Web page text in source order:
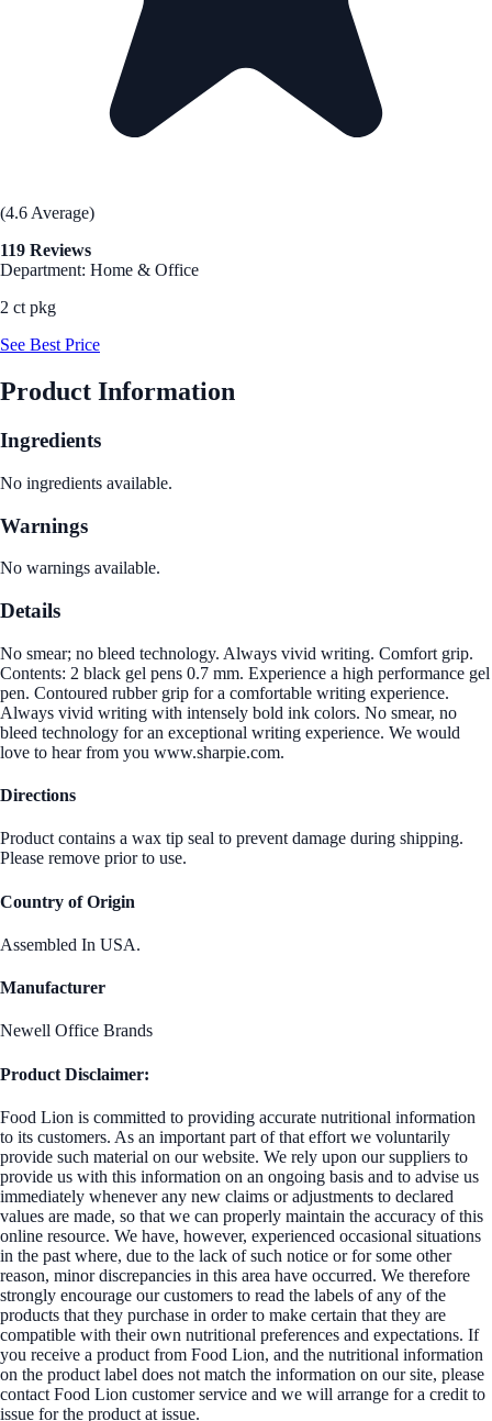
(4.6 Average)
119 Reviews
Department: Home & Office
2 ct pkg
See Best Price
Product Information
Ingredients
No ingredients available.
Warnings
No warnings available.
Details
No smear; no bleed technology. Always vivid writing. Comfort grip.
Contents: 2 black gel pens 0.7 mm. Experience a high performance gel
pen. Contoured rubber grip for a comfortable writing experience.
Always vivid writing with intensely bold ink colors. No smear, no
bleed technology for an exceptional writing experience. We would
love to hear from you www.sharpie.com.
Directions
Product contains a wax tip seal to prevent damage during shipping.
Please remove prior to use.
Country of Origin
Assembled In USA.
Manufacturer
Newell Office Brands
Product Disclaimer:
Food Lion is committed to providing accurate nutritional information
to its customers. As an important part of that effort we voluntarily
provide such material on our website. We rely upon our suppliers to
provide us with this information on an ongoing basis and to advise us
immediately whenever any new claims or adjustments to declared
values are made, so that we can properly maintain the accuracy of this
online resource. We have, however, experienced occasional situations
in the past where, due to the lack of such notice or for some other
reason, minor discrepancies in this area have occurred. We therefore
strongly encourage our customers to read the labels of any of the
products that they purchase in order to make certain that they are
compatible with their own nutritional preferences and expectations. If
you receive a product from Food Lion, and the nutritional information
on the product label does not match the information on our site, please
contact Food Lion customer service and we will arrange for a credit to
issue for the product at issue.